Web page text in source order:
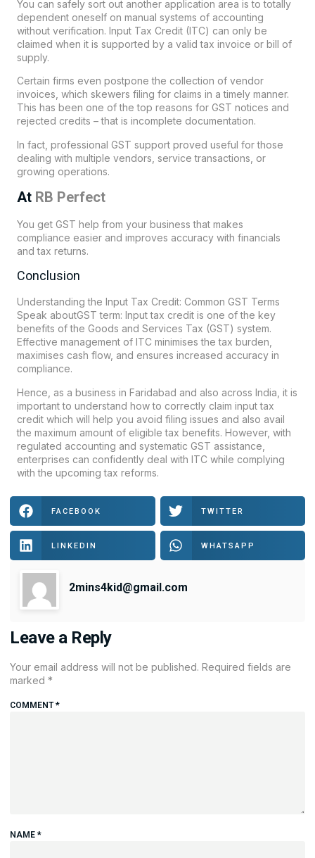
You can safely sort out another application area is to totally
dependent oneself on manual systems of accounting
without verification. Input Tax Credit (ITC) can only be
claimed when it is supported by a valid tax invoice or bill of
supply.
Certain firms even postpone the collection of vendor
invoices, which skewers filing for claims in a timely manner.
This has been one of the top reasons for GST notices and
rejected credits – that is incomplete documentation.
In fact, professional GST support proved useful for those
dealing with multiple vendors, service transactions, or
growing operations.
At RB Perfect
You get GST help from your business that makes
compliance easier and improves accuracy with financials
and tax returns.
Conclusion
Understanding the Input Tax Credit: Common GST Terms
Speak aboutGST term: Input tax credit is one of the key
benefits of the Goods and Services Tax (GST) system.
Effective management of ITC minimises the tax burden,
maximises cash flow, and ensures increased accuracy in
compliance.
Hence, as a business in Faridabad and also across India, it is
important to understand how to correctly claim input tax
credit which will help you avoid filing issues and also avail
the maximum amount of eligible tax benefits. However, with
regulated accounting and systematic GST assistance,
enterprises can confidently deal with ITC while complying
with the upcoming tax reforms.
FACEBOOK TWITTER
LINKEDIN WHATSAPP
2mins4kid@gmail.com
Leave a Reply
Your email address will not be published. Required fields are
marked *
COMMENT*
NAME *